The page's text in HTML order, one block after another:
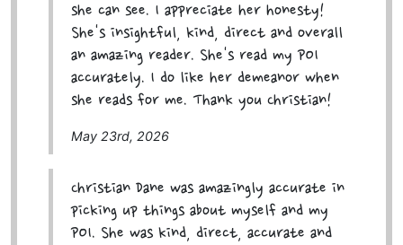
she can see. I appreciate her honesty!
She's insightful, kind, direct and overall
an amazing reader. She's read my POI
accurately. I do like her demeanor when
she reads for me. Thank you Christian!
May 23rd, 2026
Christian Dane was amazingly accurate in
picking up things about myself and my
POI. She was kind, direct, accurate and